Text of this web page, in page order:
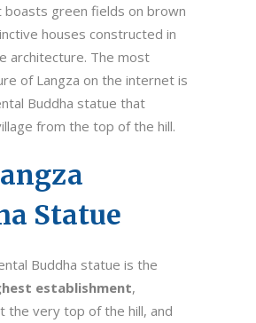
boasts green fields on brown
houses constructed in
architecture. The most
of Langza on the internet is
Buddha statue that
from the top of the hill.
Statue
Buddha statue is the
establishment,
the very top of the hill, and